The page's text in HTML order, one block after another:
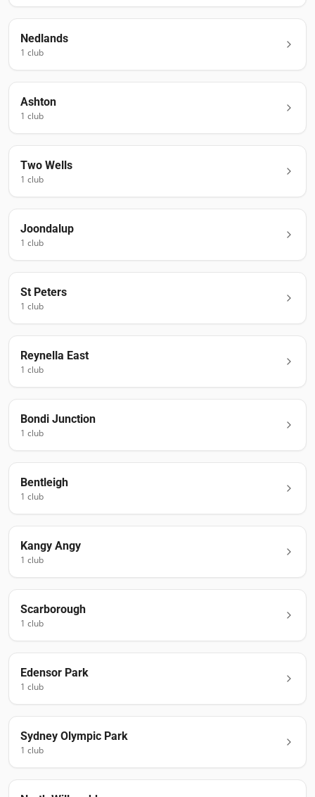
Nedlands
1 club
Ashton
1 club
Two Wells
1 club
Joondalup
1 club
St Peters
1 club
Reynella East
1 club
Bondi Junction
1 club
Bentleigh
1 club
Kangy Angy
1 club
Scarborough
1 club
Edensor Park
1 club
Sydney Olympic Park
1 club